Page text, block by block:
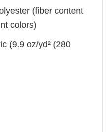
(fiber content
colors)
(9.9 oz/yd² (280